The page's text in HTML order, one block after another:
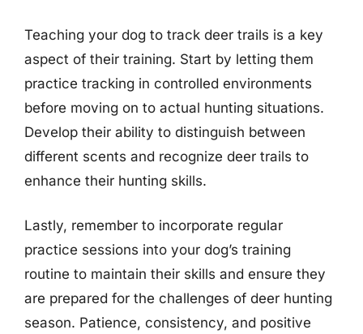
Teaching your dog to track deer trails is a key
aspect of their training. Start by letting them
practice tracking in controlled environments
before moving on to actual hunting situations.
Develop their ability to distinguish between
different scents and recognize deer trails to
enhance their hunting skills.
Lastly, remember to incorporate regular
practice sessions into your dog’s training
routine to maintain their skills and ensure they
are prepared for the challenges of deer hunting
season. Patience, consistency, and positive